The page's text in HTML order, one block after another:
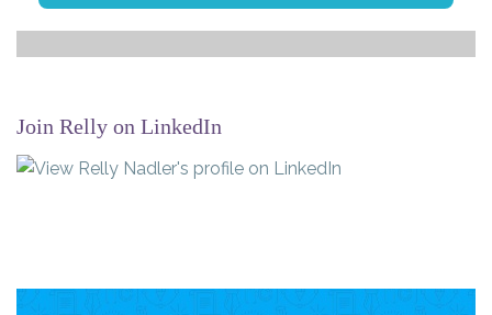
Join Relly on LinkedIn